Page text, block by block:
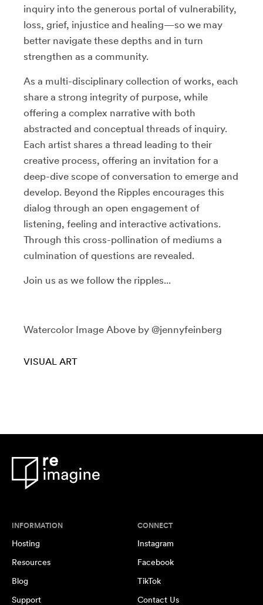
inquiry into the generous portal of vulnerability,
loss, grief, injustice and healing—so we may
better navigate these depths and in turn
strengthen as a community.
As a multi-disciplinary collection of works, each
share a strong integrity of purpose, while
offering a complex narrative with both
abstracted and conceptual threads of inquiry.
Each artist shares a thread leading to their
creative process, offering an invitation for a
deep-dive scope of conversation to emerge and
develop. Beyond the Ripples encourages this
dialog through an open engagement of
listening, feeling and interactive activations.
Through this cross-pollination of mediums a
culmination of questions are revealed.
Join us as we follow the ripples...
Watercolor Image Above by @jennyfeinberg
VISUAL ART
INFORMATION
Hosting
Resources
Blog
Support
CONNECT
Instagram
Facebook
TikTok
Contact Us